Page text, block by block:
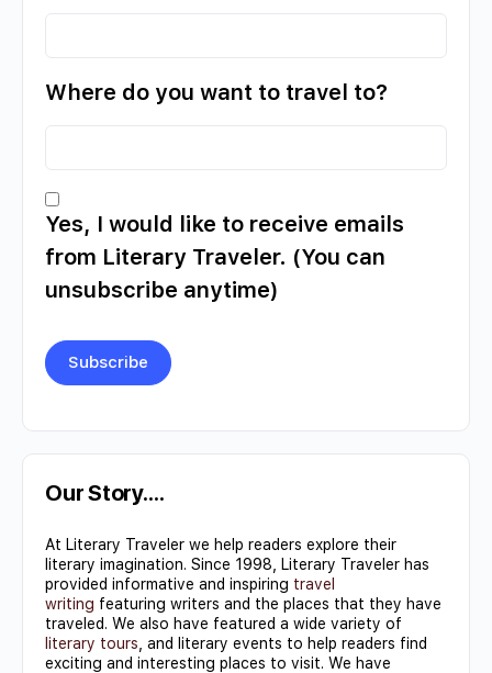
Where do you want to travel to?
Yes, I would like to receive emails
from Literary Traveler. (You can
unsubscribe anytime)
Contact
Use.
leave
this field
blank.
Our Story….
At Literary Traveler we help readers explore their
literary imagination. Since 1998, Literary Traveler has
provided informative and inspiring travel
writing featuring writers and the places that they have
traveled. We also have featured a wide variety of
literary tours , and literary events to help readers find
exciting and interesting places to visit. We have